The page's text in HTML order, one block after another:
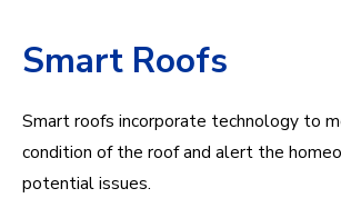
Smart Roofs
Smart roofs incorporate technology to
condition of the roof and alert the
potential issues.